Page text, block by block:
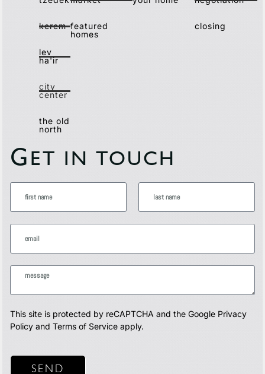
kerem
lev
ha'ir
city
center
the old
north
featured
homes
closing
G ET IN TOUCH
This site is protected by reCAPTCHA and the Google Privacy
Policy andTerms of Service apply.
SEND